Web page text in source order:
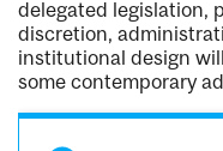
delegated legislation,
discretion,
institutional design
some contemporary